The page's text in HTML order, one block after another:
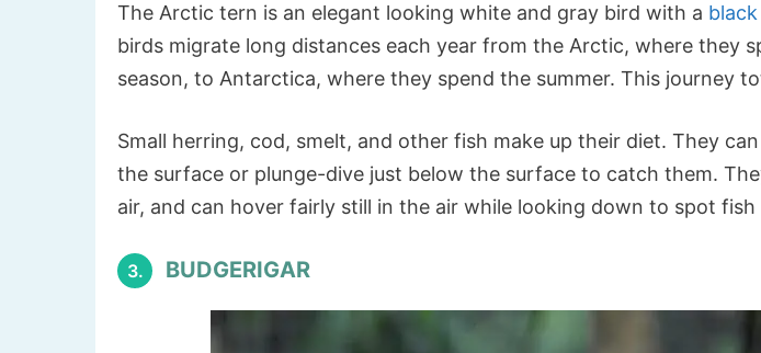
The Arctic tern is an elegant looking white and gray bird with a
birds migrate long distances each year from the Arctic, where they
season, to Antarctica, where they spend the summer. This journey
Small herring, cod, smelt, and other fish make up their diet. They
the surface or plunge-dive just below the surface to catch them.
air, and can hover fairly still in the air while looking down to spot
3. BUDGERIGAR